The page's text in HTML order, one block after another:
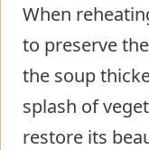
When
to preserve
the soup
splash of
restore its